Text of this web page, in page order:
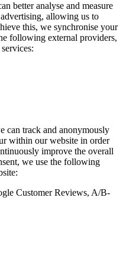
better analyse and measure
allowing us to
this, we synchronise your
following external providers,
can track and anonymously
within our website in order
improve the overall
we use the following
Customer Reviews, A/B-